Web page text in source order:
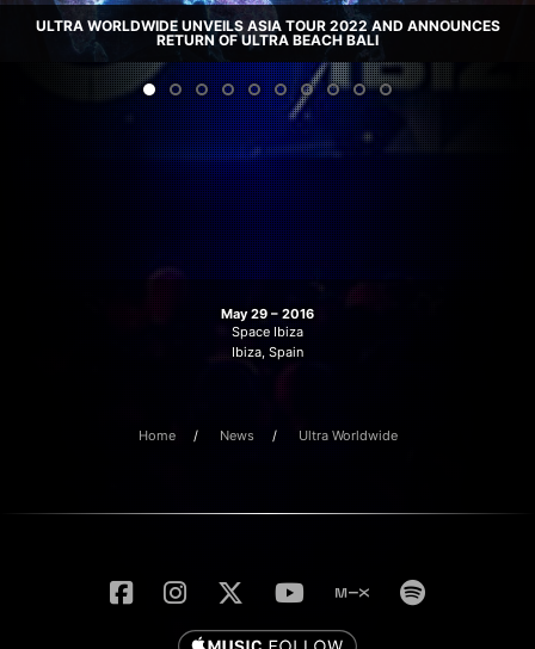
ULTRA WORLDWIDE UNVEILS ASIA TOUR 2022 AND ANNOUNCES
RETURN OF ULTRA BEACH BALI
ULTRA MUSIC FESTIVAL ANNOUNCES STAR-STUDDED PHASE 1 LINEUP
FOR 22ND EDITION, TAKING PLACE FROM MARCH 25 – 27, 2022 AT
LONGTIME HOME OF BAYFRONT PARK
May 29 – 2016
Space Ibiza
Ibiza, Spain
Home News Ultra Worldwide